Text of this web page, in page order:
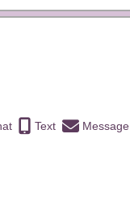
Text Message